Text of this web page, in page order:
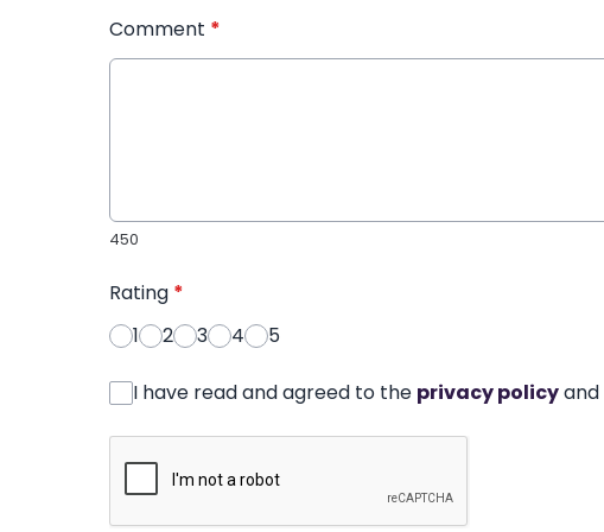
Comment *
450
Rating *
1
2 3 4 5
I have read and agreed to the privacy policyand